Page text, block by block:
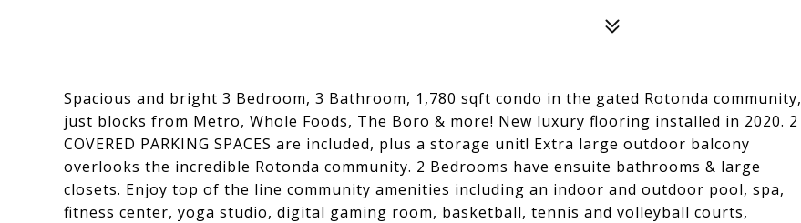
Spacious and bright 3 Bedroom, 3 Bathroom, 1,780 sqft condo in the gated Rotonda community,
just blocks from Metro, Whole Foods, The Boro & more! New luxury flooring installed in 2020. 2
COVERED PARKING SPACES are included, plus a storage unit! Extra large outdoor balcony
overlooks the incredible Rotonda community. 2 Bedrooms have ensuite bathrooms & large
closets. Enjoy top of the line community amenities including an indoor and outdoor pool, spa,
fitness center, yoga studio, digital gaming room, basketball, tennis and volleyball courts,